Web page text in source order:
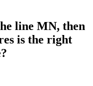
line MN, then
is the right